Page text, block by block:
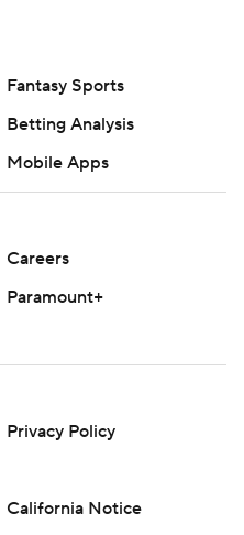
Fantasy Sports
Betting Analysis
Mobile Apps
Careers
Paramount+
Privacy Policy
California Notice